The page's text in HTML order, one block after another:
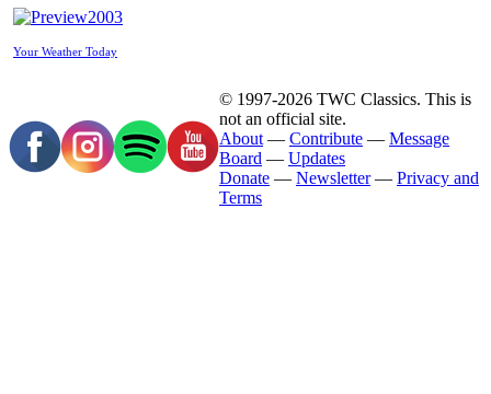
2003
Your Weather Today
© 1997-2026 TWC Classics. This is
not an official site.
About — Contribute — Message
Board — Updates
Donate — Newsletter— Privacy and
Terms